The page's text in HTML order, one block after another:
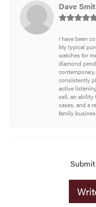
Dave
I have been
My typical
watches for
diamond
contemporary.
consistently
active
sell, an ability
cases, and a
family